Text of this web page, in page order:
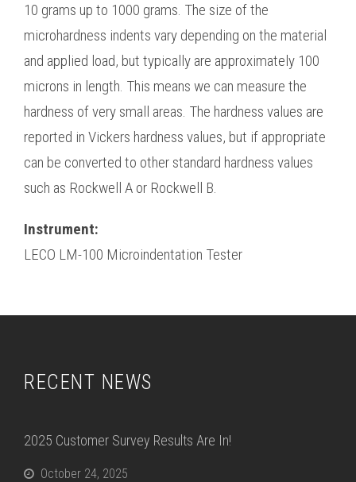
10 grams up to 1000 grams. The size of the
microhardness indents vary depending on the material
and applied load, but typically are approximately 100
microns in length. This means we can measure the
hardness of very small areas. The hardness values are
reported in Vickers hardness values, but if appropriate
can be converted to other standard hardness values
such as Rockwell A or Rockwell B.
Instrument:
LECO LM-100 Microindentation Tester
RECENT NEWS
2025 Customer Survey Results Are In!
October 24, 2025